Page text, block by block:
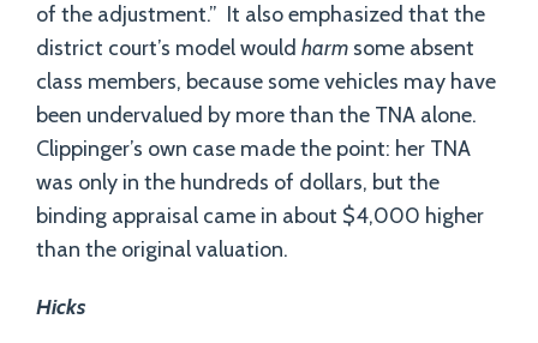
of the adjustment.” It also emphasized that the
district court’s model would harm some absent
class members, because some vehicles may have
been undervalued by more than the TNA alone.
Clippinger’s own case made the point: her TNA
was only in the hundreds of dollars, but the
binding appraisal came in about $4,000 higher
than the original valuation.
Hicks